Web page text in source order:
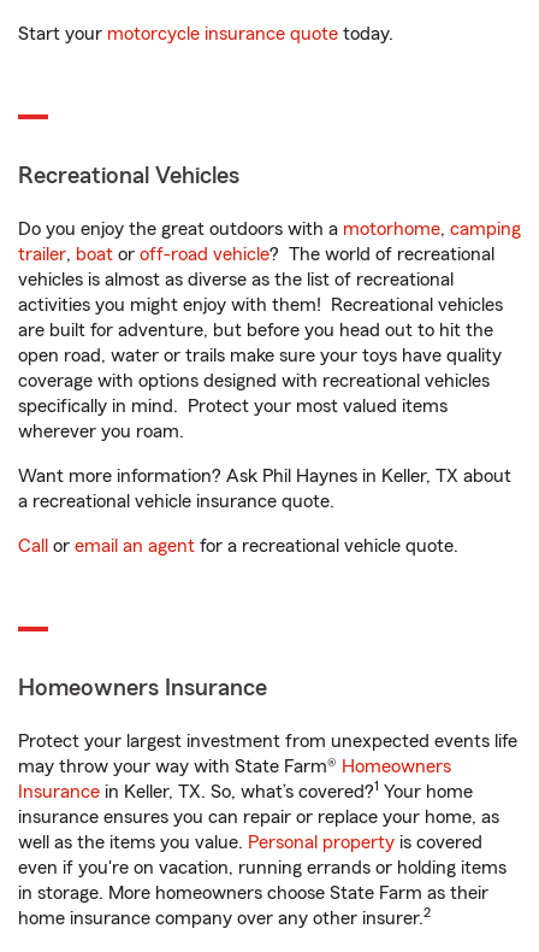
Start your motorcycle insurance quote today.
Recreational Vehicles
Do you enjoy the great outdoors with a motorhome, camping
trailer, boat or off-road vehicle? The world of recreational
vehicles is almost as diverse as the list of recreational
activities you might enjoy with them! Recreational vehicles
are built for adventure, but before you head out to hit the
open road, water or trails make sure your toys have quality
coverage with options designed with recreational vehicles
specifically in mind. Protect your most valued items
wherever you roam.
Want more information? Ask Phil Haynes in Keller, TX about
a recreational vehicle insurance quote.
Call or email an agent for a recreational vehicle quote.
Homeowners Insurance
Protect your largest investment from unexpected events life
may throw your way with State Farm® Homeowners
Insurance in Keller, TX. So, what’s covered?1 Your home
insurance ensures you can repair or replace your home, as
well as the items you value. Personal property is covered
even if you're on vacation, running errands or holding items
in storage. More homeowners choose State Farm as their
home insurance company over any other insurer.2